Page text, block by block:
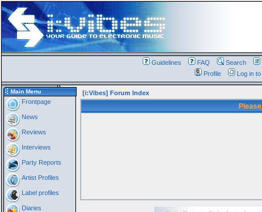
Guidelines FAQ Search
Profile
Log in
Main Menu
Frontpage
News
Reviews
Interviews
Party Reports
Artist Profiles
Label profiles
Diaries
[i:Vibes] Forum Index